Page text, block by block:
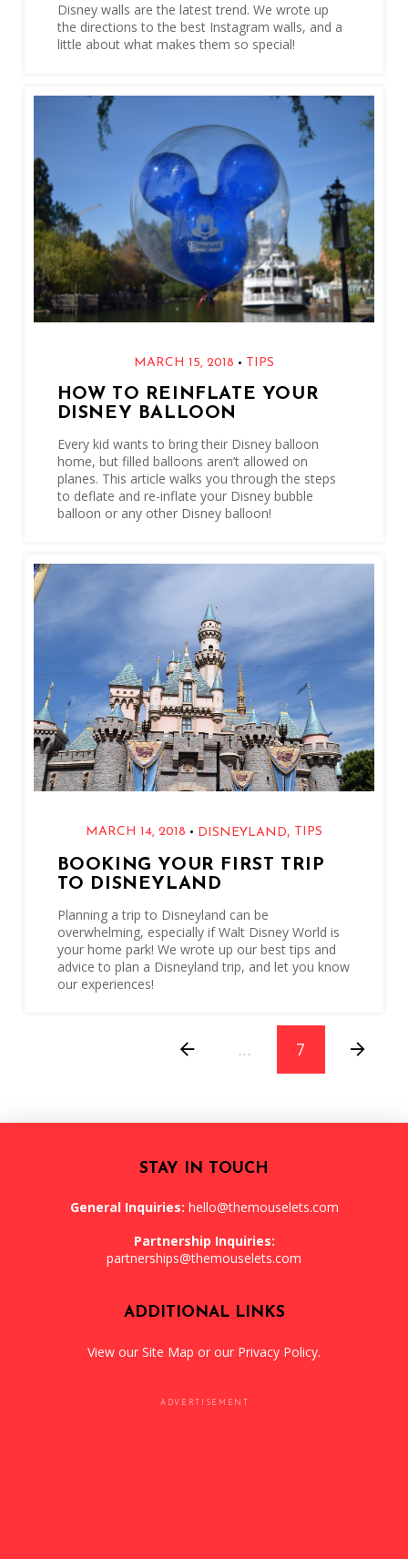
Disney walls are the latest trend. We wrote up
the directions to the best Instagram walls, and a
little about what makes them so special!
MARCH 15, 2018 • TIPS
HOW TO REINFLATE YOUR
DISNEY BALLOON
Every kid wants to bring their Disney balloon
home, but filled balloons aren’t allowed on
planes. This article walks you through the steps
to deflate and re-inflate your Disney bubble
balloon or any other Disney balloon!
MARCH 14, 2018 • DISNEYLAND, TIPS
BOOKING YOUR FIRST TRIP
TO DISNEYLAND
Planning a trip to Disneyland can be
overwhelming, especially if Walt Disney World is
your home park! We wrote up our best tips and
advice to plan a Disneyland trip, and let you know
our experiences!
Prev … 7 Next
STAY IN TOUCH
General Inquiries: hello@themouselets.com
Partnership Inquiries:
partnerships@themouselets.com
ADDITIONAL LINKS
View our Site Map or our Privacy Policy.
ADVERTISEMENT